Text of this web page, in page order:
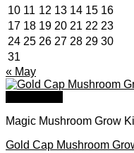
10 11 12 13 14 15 16
17 18 19 20 21 22 23
24 25 26 27 28 29 30
31
« May
Magic Mushroom Grow
Gold Cap Mushroom